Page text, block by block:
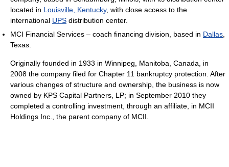
located in Louisville, Kentucky, with close access to the
international UPS distribution center.
MCI Financial Services – coach financing division, based in Dallas
Texas.
Originally founded in 1933 in Winnipeg, Manitoba, Canada, in
2008 the company filed for Chapter 11 bankruptcy protection. After
various changes of structure and ownership, the business is now
owned by KPS Capital Partners, LP; in September 2010 they
completed a controlling investment, through an affiliate, in MCII
Holdings Inc., the parent company of MCII.